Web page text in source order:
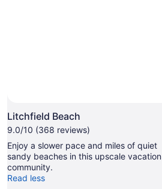
Litchfield Beach
9.0/10 (368 reviews)
Enjoy a slower pace and miles of quiet
sandy beaches in this upscale vacation
community.
Read less